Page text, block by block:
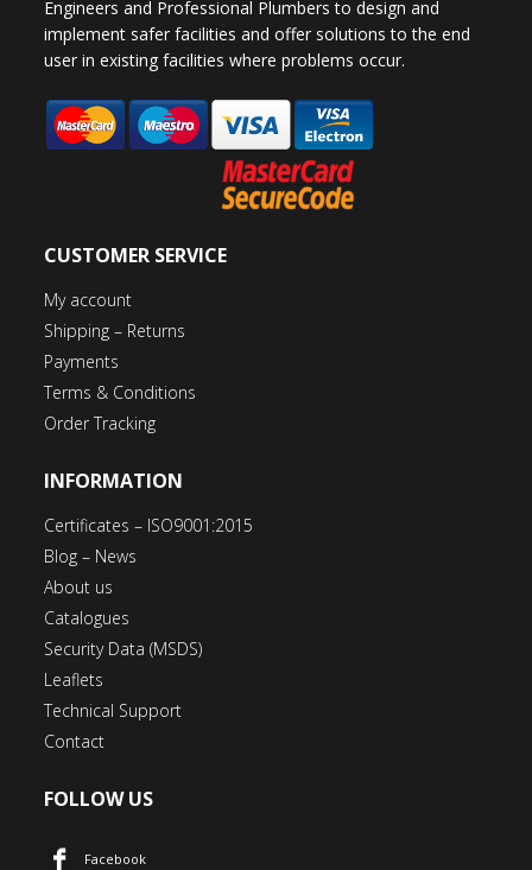
Engineers and Professional Plumbers to design and
implement safer facilities and offer solutions to the end
user in existing facilities where problems occur.
CUSTOMER SERVICE
My account
Shipping – Returns
Payments
Terms & Conditions
Order Tracking
INFORMATION
Certificates – ISO9001:2015
Blog – News
About us
Catalogues
Security Data (MSDS)
Leaflets
Technical Support
Contact
FOLLOW US
Facebook